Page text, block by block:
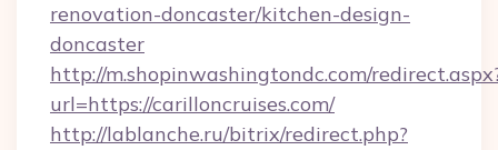
renovation-doncaster/kitchen-design-
doncaster
http://m.shopinwashingtondc.com/
url=https://carilloncruises.com/
http://lablanche.ru/bitrix/redirect.php?